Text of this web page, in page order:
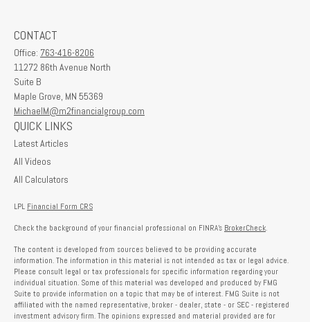
CONTACT
Office: 763-416-8206
11272 86th Avenue North
Suite B
Maple Grove, MN 55369
MichaelM@m2financialgroup.com
QUICK LINKS
Latest Articles
All Videos
All Calculators
LPL Financial Form CRS
Check the background of your financial professional on FINRA's BrokerCheck
The content is developed from sources believed to be providing accurate
information. The information in this material is not intended as tax or legal advice.
Please consult legal or tax professionals for specific information regarding your
individual situation. Some of this material was developed and produced by FMG
Suite to provide information on a topic that may be of interest. FMG Suite is not
affiliated with the named representative, broker - dealer, state - or SEC - registered
investment advisory firm. The opinions expressed and material provided are for